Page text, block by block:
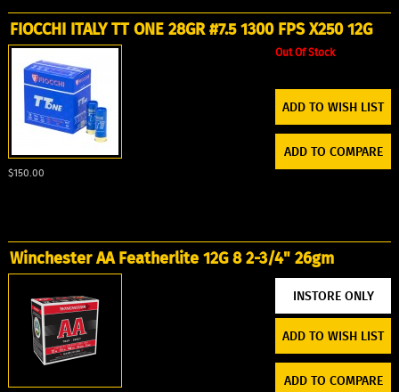
Out Of Stock
ADD TO WISH LIST
ADD TO COMPARE
$150.00
FIOCCHI ITALY TT ONE 28GR #7.5 1300 FPS X250 12G
ADD TO WISH LIST
ADD TO COMPARE
Winchester AA Featherlite 12G 8 2-3/4" 26gm